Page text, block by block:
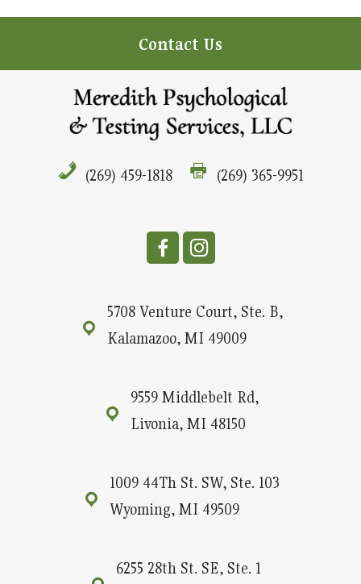
Contact Us
(269) 459-1818 (269) 365-9951
5708 Venture Court, Ste. B,
Kalamazoo, MI 49009
9559 Middlebelt Rd,
Livonia, MI 48150
1009 44Th St. SW, Ste. 103
Wyoming, MI 49509
6255 28th St. SE, Ste. 1